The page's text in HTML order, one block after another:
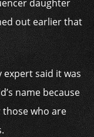
daughter
out earlier that
said it was
name because
who are